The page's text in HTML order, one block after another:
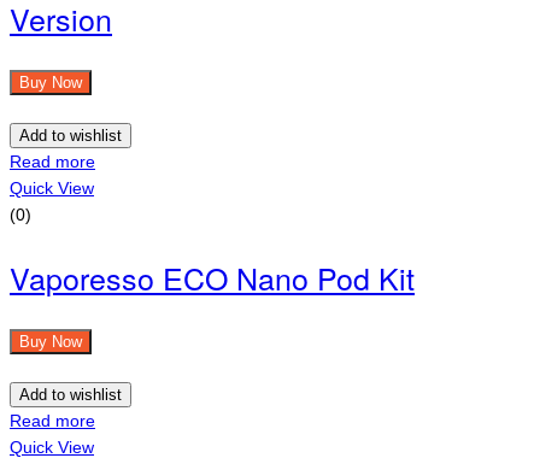
Version
Buy Now
Add to wishlist
Read more
Quick View
(0)
Vaporesso ECO Nano Pod Kit
Buy Now
Add to wishlist
Read more
Quick View